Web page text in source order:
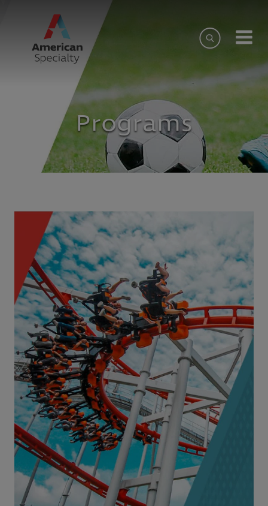
Programs
Amusement Parks
Children’s Museums & Science Centers
Escape Rooms
Family Entertainment Centers (FECs)
Themed Parks & Attractions
Zoos & Aquariums
Explore